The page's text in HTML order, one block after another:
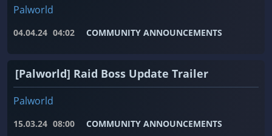
Palworld
04.04.24 04:02 COMMUNITY ANNOUNCEMENTS
[Palworld] Raid Boss Update Trailer
Palworld
15.03.24 08:00 COMMUNITY ANNOUNCEMENTS